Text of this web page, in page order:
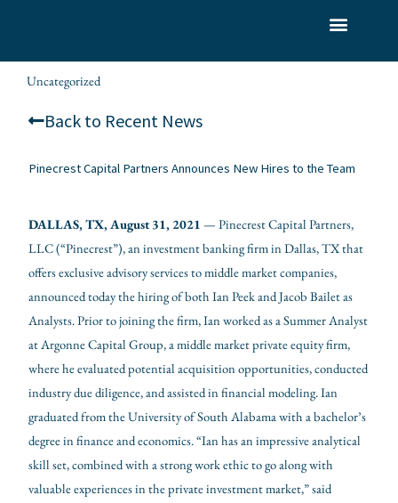
content
/Uncategorized/ By
Back to Recent News
Pinecrest Capital Partners Announces New Hires to the Team
DALLAS, TX, August 31, 2021 — Pinecrest Capital Partners,
LLC (“Pinecrest”), an investment banking firm in Dallas, TX that
offers exclusive advisory services to middle market companies,
announced today the hiring of both Ian Peek and Jacob Bailet as
Analysts. Prior to joining the firm, Ian worked as a Summer Analyst
at Argonne Capital Group, a middle market private equity firm,
where he evaluated potential acquisition opportunities, conducted
industry due diligence, and assisted in financial modeling. Ian
graduated from the University of South Alabama with a bachelor’s
degree in finance and economics. “Ian has an impressive analytical
skill set, combined with a strong work ethic to go along with
valuable experiences in the private investment market,” said